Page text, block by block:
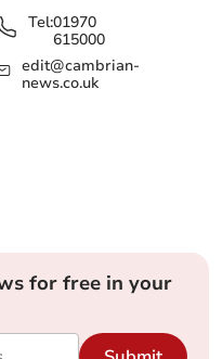
Tel:01970
615000
edit@cambrian-
news.co.uk
for free in your